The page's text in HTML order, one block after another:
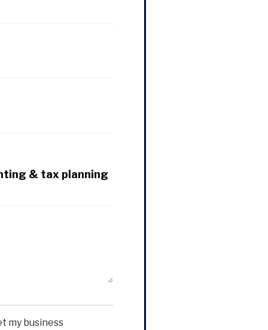
& tax planning
my business